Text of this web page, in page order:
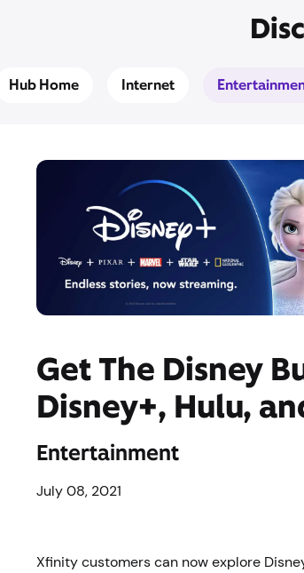
Hub Home Internet
Get The Disney
Disney+, Hulu,
Entertainment
July 08, 2021
Xfinity customers can now explore